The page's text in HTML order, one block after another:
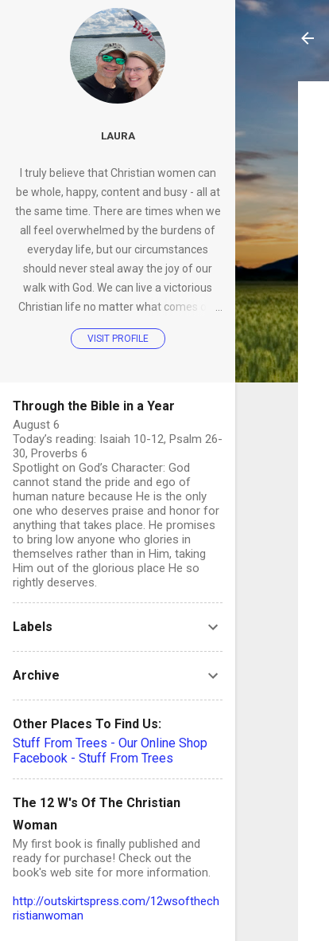
LAURA
I truly believe that Christian women can
be whole, happy, content and busy - all at
the same time. There are times when we
all feel overwhelmed by the burdens of
everyday life, but our circumstances
should never steal away the joy of our
walk with God. We can live a victorious
Christian life no matter what comes our
way.
VISIT PROFILE
Through the Bible in a Year
August 6
Today’s reading: Isaiah 10-12, Psalm 26-
30, Proverbs 6
Spotlight on God’s Character: God
cannot stand the pride and ego of
human nature because He is the only
one who deserves praise and honor for
anything that takes place. He promises
to bring low anyone who glories in
themselves rather than in Him, taking
Him out of the glorious place He so
rightly deserves.
Labels
Archive
Other Places To Find Us:
Stuff From Trees - Our Online Shop
Facebook - Stuff From Trees
The 12 W's Of The Christian
Woman
My first book is finally published and
ready for purchase! Check out the
book's web site for more information.
http://outskirtspress.com/12wsofthech
ristianwoman